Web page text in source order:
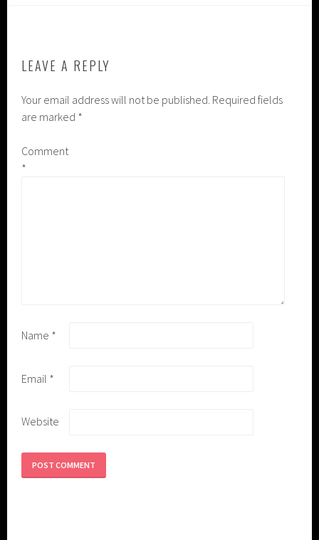
LEAVE A REPLY
Your email address will not be published. Required fields
are marked *
Comment
*
Name *
Email *
Website